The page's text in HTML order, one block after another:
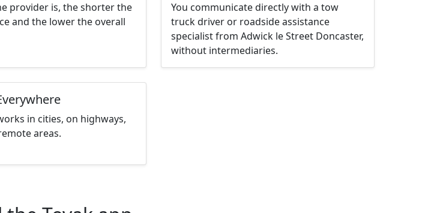
provider is, the shorter the
and the lower the overall
You communicate directly with a tow
truck driver or roadside assistance
specialist from Adwick le Street Doncaster,
without intermediaries.
in cities, on highways,
areas.